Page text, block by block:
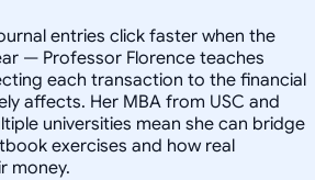
entries click faster when the
— Professor Florence teaches
each transaction to the financial
affects. Her MBA from USC and
universities mean she can bridge
exercises and how real
money.